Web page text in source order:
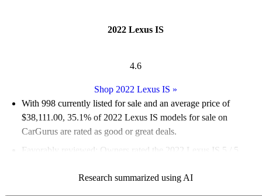
2022 Lexus IS
4.6
Shop 2022 Lexus IS »
With 998 currently listed for sale and an average price of
$38,111.00, 35.1% of 2022 Lexus IS models for sale on
CarGurus are rated as good or great deals.
Favorably reviewed:
Owners rated the 2022 Lexus IS 5 / 5
84.2% of 2022 Lexus IS models on CarGurus are accident free
Research summarized using AI